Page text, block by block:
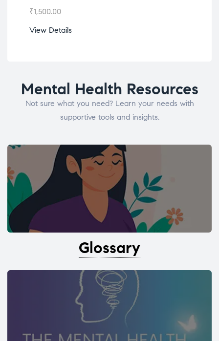
₹1,500.00
View Details
Mental Health Resources
Not sure what you need? Learn your needs with
supportive tools and insights.
Glossary